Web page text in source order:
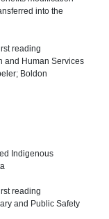
into the
reading
and Human Services
Boldon
Indigenous
reading
and Public Safety